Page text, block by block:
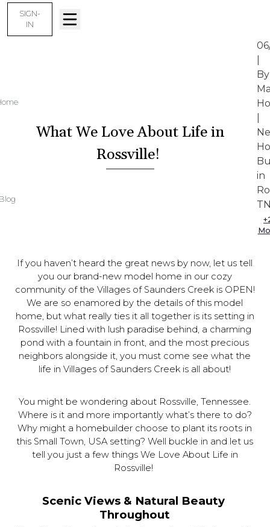
SIGN-
IN
What We Love About Life in
Rossville!
By
in
+
If you haven’t heard the great news by now, let us tell
you our brand-new model home in our cozy
community of the Villages of Saunders Creek is OPEN!
We are so enamored by the details of this model
home, but what really ties it all together is its setting in
Rossville! Lined with lush paradise behind, a charming
pond with a fountain in front, and the most precious
neighbors alongside it, you must come see what the
life in Villages of Saunders Creek is all about!
You might be wondering about Rossville, Tennessee.
Where is it and more importantly what’s there to do?
Why might a homebuilder choose to plant its roots in
this Small Town, USA setting? Well buckle in and let us
tell you just a few things We Love About Life in
Rossville!
Scenic Views & Natural Beauty
Throughout